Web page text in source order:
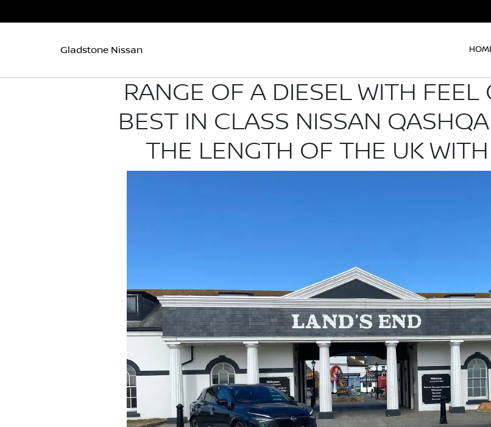
Gladstone Nissan
RANGE OF A DIESEL WITH
BEST IN CLASS NISSAN
THE LENGTH OF THE UK